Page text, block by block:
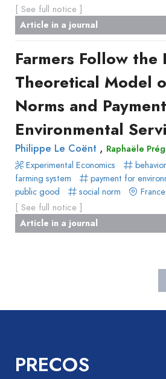
[ See full notice ]
Article in a journal
Farmers Follow
Theoretical Model
Norms and
Environmental
Philippe Le Coënt , Raphaële
Experimental Economics
farming system
payment for
public good
social norm France
[ See full notice ]
Article in a journal
PRECOS